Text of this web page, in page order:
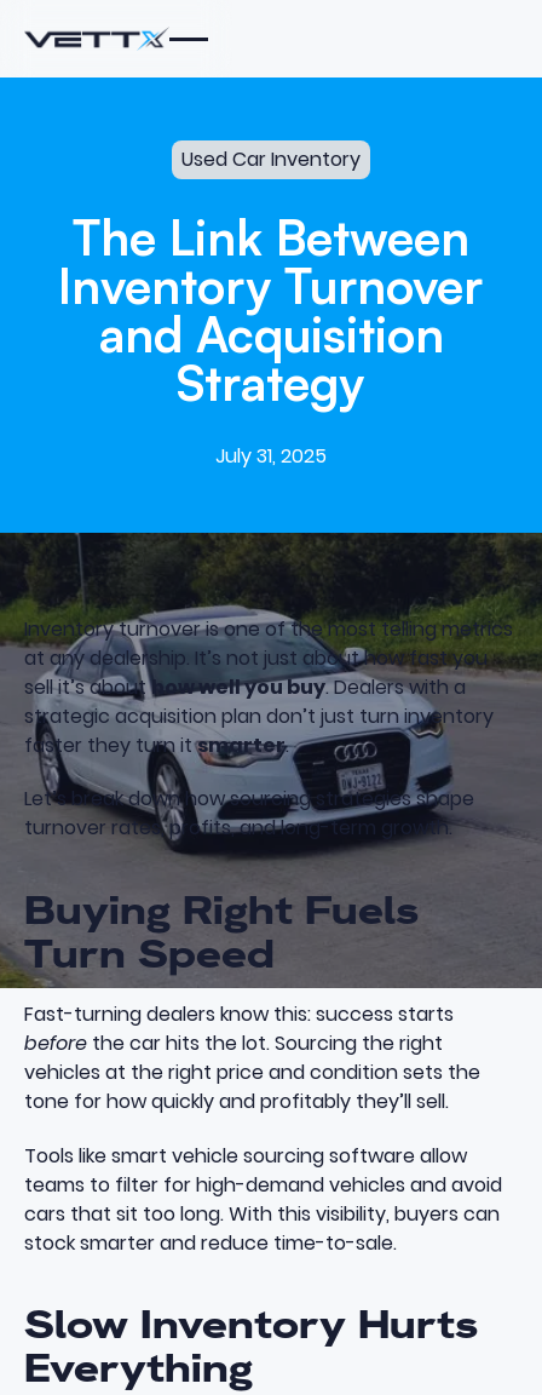
Used Car Inventory
The Link Between
Inventory Turnover
and Acquisition
Strategy
July 31, 2025
Inventory turnover is one of the most telling metrics
at any dealership. It’s not just about how fast you
sell it’s abouthow well you buy. Dealers with a
strategic acquisition plan don’t just turn inventory
faster they turn itsmarter.
Let’s break down how sourcing strategies shape
turnover rates, profits, and long-term growth.
Buying Right Fuels
Turn Speed
Fast-turning dealers know this: success starts
beforethe car hits the lot. Sourcing the right
vehicles at the right price and condition sets the
tone for how quickly and profitably they’ll sell.
Tools likesmart vehicle sourcing softwareallow
teams to filter for high-demand vehicles and avoid
cars that sit too long. With this visibility, buyers can
stock smarter and reduce time-to-sale.
Slow Inventory Hurts
Everything